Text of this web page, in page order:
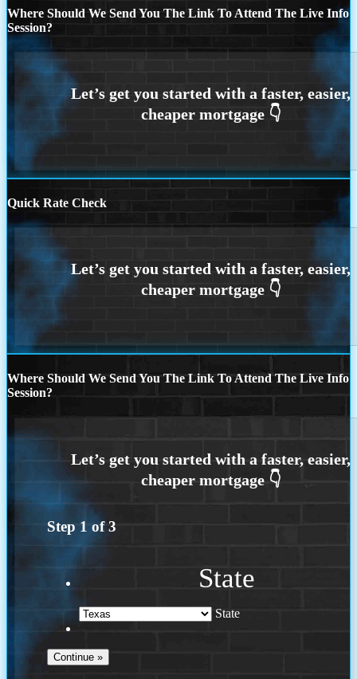
Where Should We Send You The Link To Attend The Live Info
Session?
Quick Rate Check
Where Should We Send You The Link To Attend The Live Info
Session?
Step 1 of3
State
State